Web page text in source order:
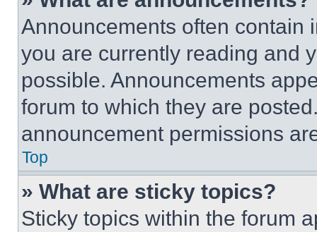
Announcements often contain
you are currently reading and
possible. Announcements
forum to which they are
announcement permissions
Top
» What are sticky topics?
Sticky topics within the forum